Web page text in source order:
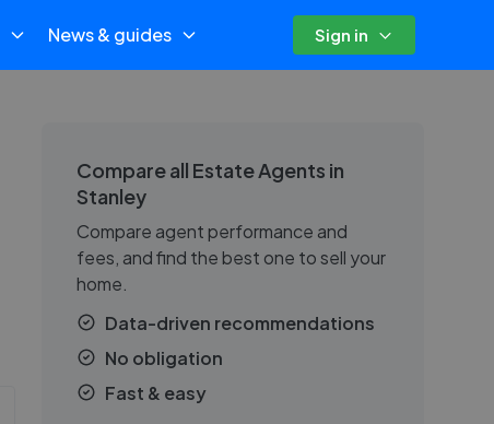
News & guides Sign in
Compare all Estate Agents in
Stanley
Compare agent performance and
fees, and find the best one to sell your
home.
Data-driven recommendations
No obligation
Fast & easy